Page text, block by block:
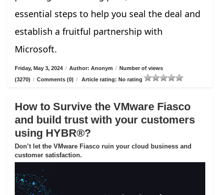
essential steps to help you seal the deal and
establish a fruitful partnership with
Microsoft.
Friday, May 3, 2024 / Author: Anonym / Number of views
(3270) / Comments (0) / Article rating: No rating
How to Survive the VMware Fiasco
and build trust with your customers
using HYBR®?
Don’t let the VMware Fiasco ruin your cloud business and
customer satisfaction.